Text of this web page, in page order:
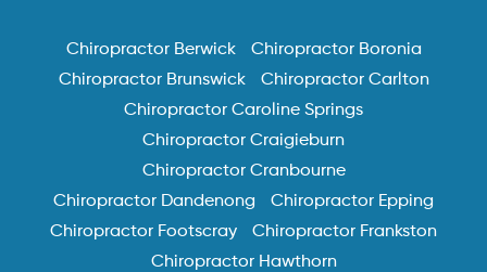
Chiropractor Berwick
Chiropractor Boronia
Chiropractor Brunswick
Chiropractor Carlton
Chiropractor Caroline Springs
Chiropractor Craigieburn
Chiropractor Cranbourne
Chiropractor Dandenong
Chiropractor Epping
Chiropractor Footscray
Chiropractor Frankston
Chiropractor Hawthorn